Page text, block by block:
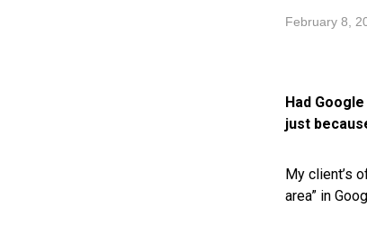
February 8,
Had
just
My client’s
area” in